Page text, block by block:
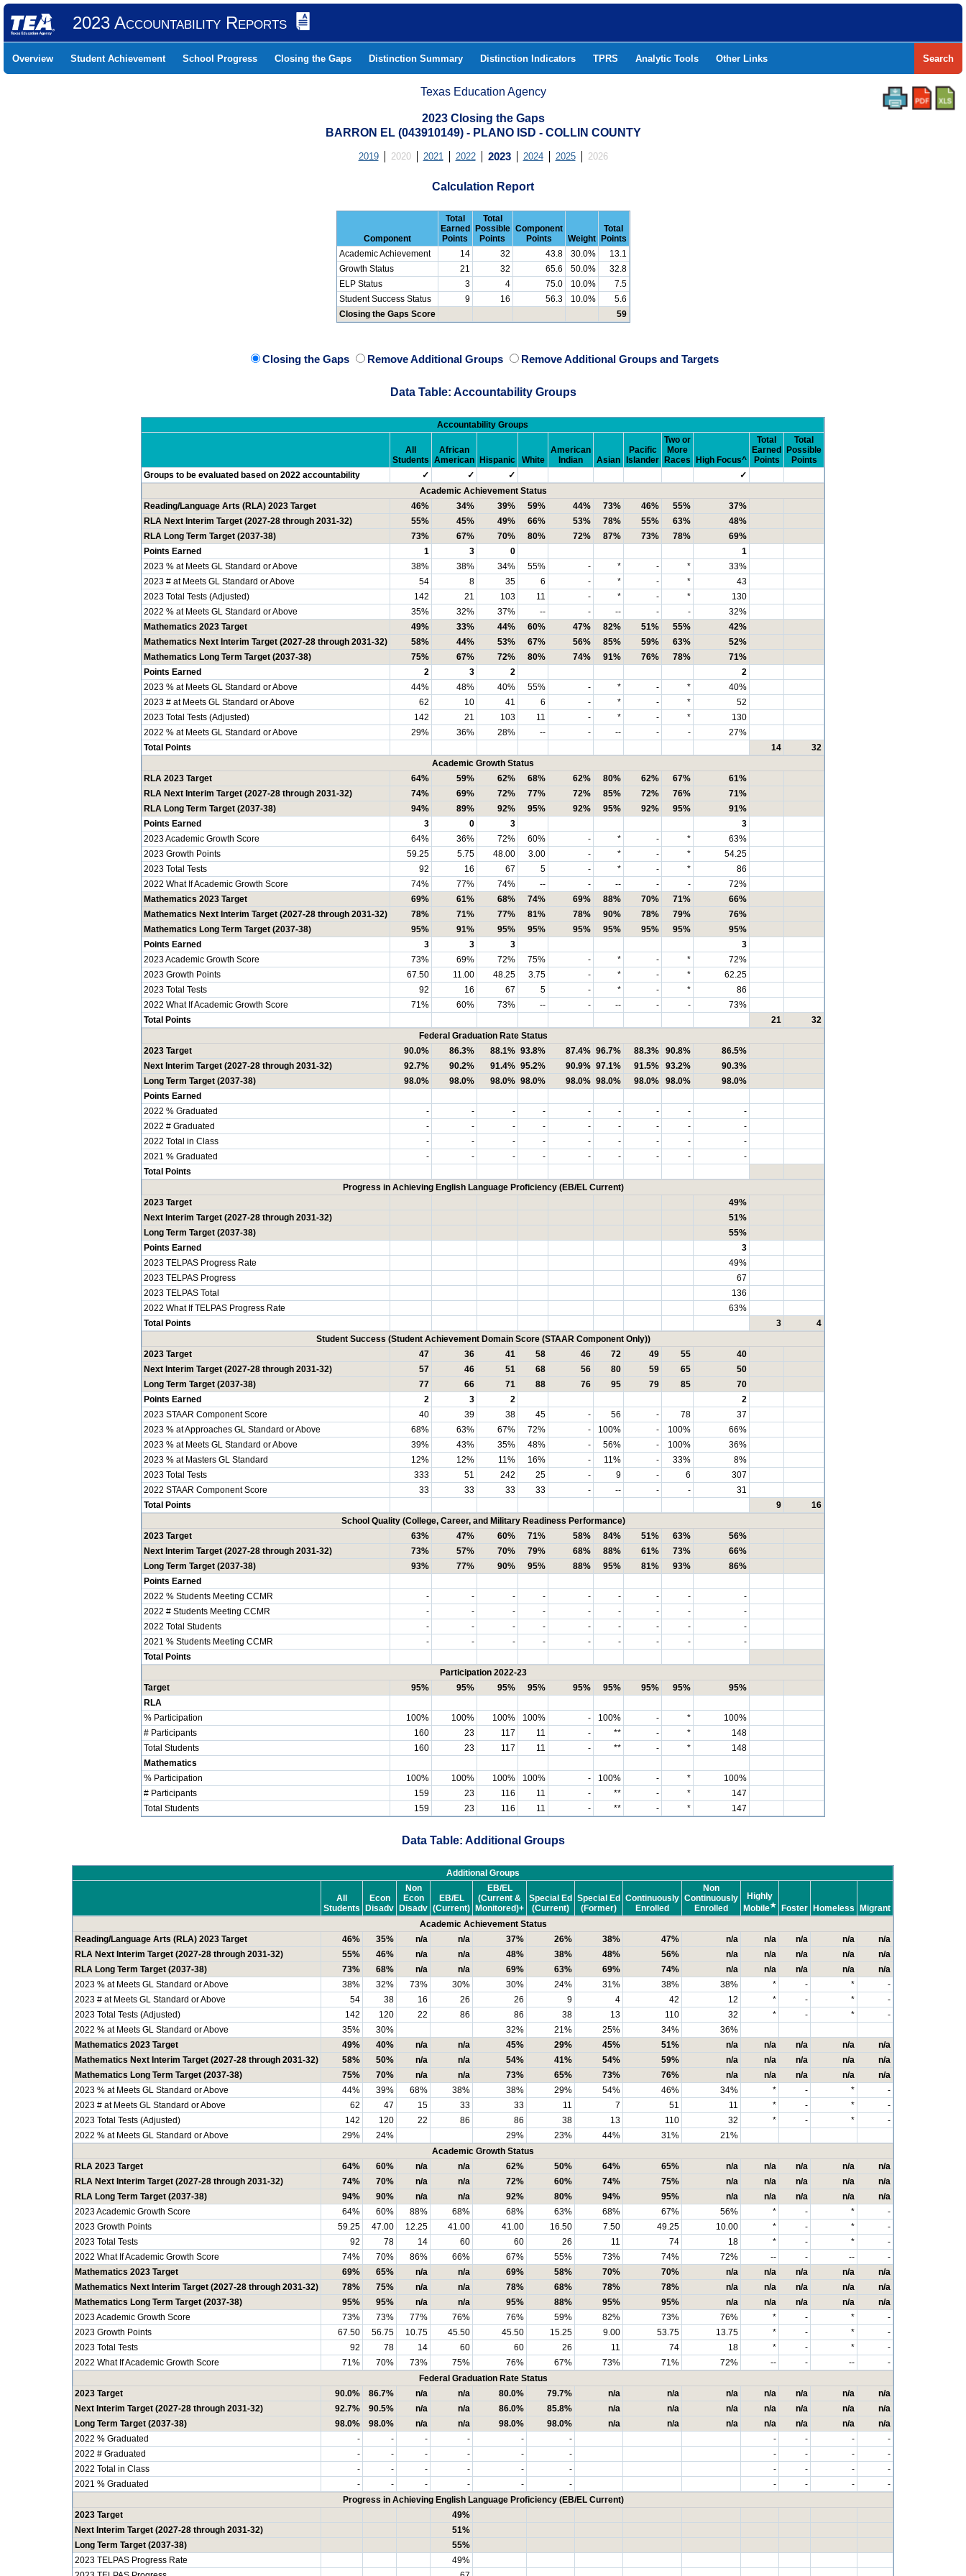
2023 Accountability Reports
Overview Student Achievement School Progress Closing the Gaps Distinction Summary Distinction Indicators TPRS Analytic Tools Other Links Search
Texas Education Agency
2023 Closing the Gaps
BARRON EL (043910149) - PLANO ISD - COLLIN COUNTY
2019 2020 2021 2022 2023 2024 2025 2026
Calculation Report
Component
Total
Earned
Points
Total
Possible
Points
Component
Points
Weight
Total
Points
Academic Achievement
14 32 43.8 30.0%
13.1
Growth Status
21 32 65.6 50.0%
32.8
ELP Status
3 4 75.0 10.0%
7.5
Student Success Status
9 16 56.3 10.0%
5.6
Closing the Gaps Score
59
Closing the Gaps Remove Additional Groups Remove Additional Groups and Targets
Data Table: Accountability Groups
Accountability Groups
All
Students
African
American Hispanic White
American
Indian
Asian
Pacific
Islander
Two or
More
Races High Focus^
Total
Earned
Points
Total
Possible
Points
Groups to be evaluated based on 2022 accountability
✓ ✓ ✓
✓
Academic Achievement Status
Reading/Language Arts (RLA) 2023 Target
46% 34% 39% 59% 44% 73% 46% 55%
37%
RLA Next Interim Target (2027-28 through 2031-32)
55% 45% 49% 66% 53% 78% 55% 63%
48%
RLA Long Term Target (2037-38)
73% 67% 70% 80% 72% 87% 73% 78%
69%
Points Earned
1 3 0
1
2023 % at Meets GL Standard or Above
38% 38% 34% 55% - * - *
33%
2023 # at Meets GL Standard or Above
54 8 35 6 - * - *
43
2023 Total Tests (Adjusted)
142 21 103 11 - * - *
130
2022 % at Meets GL Standard or Above
35% 32% 37% -- - -- - -
32%
Mathematics 2023 Target
49% 33% 44% 60% 47% 82% 51% 55%
42%
Mathematics Next Interim Target (2027-28 through 2031-32)
58% 44% 53% 67% 56% 85% 59% 63%
52%
Mathematics Long Term Target (2037-38)
75% 67% 72% 80% 74% 91% 76% 78%
71%
Points Earned
2 3 2
2
2023 % at Meets GL Standard or Above
44% 48% 40% 55% - * - *
40%
2023 # at Meets GL Standard or Above
62 10 41 6 - * - *
52
2023 Total Tests (Adjusted)
142 21 103 11 - * - *
130
2022 % at Meets GL Standard or Above
29% 36% 28% -- - -- - -
27%
Total Points
14
32
Academic Growth Status
RLA 2023 Target
64% 59% 62% 68% 62% 80% 62% 67%
61%
RLA Next Interim Target (2027-28 through 2031-32)
74% 69% 72% 77% 72% 85% 72% 76%
71%
RLA Long Term Target (2037-38)
94% 89% 92% 95% 92% 95% 92% 95%
91%
Points Earned
3 0 3
3
2023 Academic Growth Score
64% 36% 72% 60% - * - *
63%
2023 Growth Points
59.25 5.75 48.00 3.00 - * - *
54.25
2023 Total Tests
92 16 67 5 - * - *
86
2022 What If Academic Growth Score
74% 77% 74% -- - -- - -
72%
Mathematics 2023 Target
69% 61% 68% 74% 69% 88% 70% 71%
66%
Mathematics Next Interim Target (2027-28 through 2031-32)
78% 71% 77% 81% 78% 90% 78% 79%
76%
Mathematics Long Term Target (2037-38)
95% 91% 95% 95% 95% 95% 95% 95%
95%
Points Earned
3 3 3
3
2023 Academic Growth Score
73% 69% 72% 75% - * - *
72%
2023 Growth Points
67.50 11.00 48.25 3.75 - * - *
62.25
2023 Total Tests
92 16 67 5 - * - *
86
2022 What If Academic Growth Score
71% 60% 73% -- - -- - -
73%
Total Points
21
32
Federal Graduation Rate Status
2023 Target
90.0% 86.3% 88.1% 93.8% 87.4% 96.7% 88.3% 90.8%
86.5%
Next Interim Target (2027-28 through 2031-32)
92.7% 90.2% 91.4% 95.2% 90.9% 97.1% 91.5% 93.2%
90.3%
Long Term Target (2037-38)
98.0% 98.0% 98.0% 98.0% 98.0% 98.0% 98.0% 98.0%
98.0%
Points Earned
2022 % Graduated
- - - - - - - -
-
2022 # Graduated
- - - - - - - -
-
2022 Total in Class
- - - - - - - -
-
2021 % Graduated
- - - - - - - -
-
Total Points
Progress in Achieving English Language Proficiency (EB/EL Current)
2023 Target
49%
Next Interim Target (2027-28 through 2031-32)
51%
Long Term Target (2037-38)
55%
Points Earned
3
2023 TELPAS Progress Rate
49%
2023 TELPAS Progress
67
2023 TELPAS Total
136
2022 What If TELPAS Progress Rate
63%
Total Points
3
4
Student Success (Student Achievement Domain Score (STAAR Component Only))
2023 Target
47 36 41 58 46 72 49 55
40
Next Interim Target (2027-28 through 2031-32)
57 46 51 68 56 80 59 65
50
Long Term Target (2037-38)
77 66 71 88 76 95 79 85
70
Points Earned
2 3 2
2
2023 STAAR Component Score
40 39 38 45 - 56 - 78
37
2023 % at Approaches GL Standard or Above
68% 63% 67% 72% - 100% - 100%
66%
2023 % at Meets GL Standard or Above
39% 43% 35% 48% - 56% - 100%
36%
2023 % at Masters GL Standard
12% 12% 11% 16% - 11% - 33%
8%
2023 Total Tests
333 51 242 25 - 9 - 6
307
2022 STAAR Component Score
33 33 33 33 - -- - -
31
Total Points
9
16
School Quality (College, Career, and Military Readiness Performance)
2023 Target
63% 47% 60% 71% 58% 84% 51% 63%
56%
Next Interim Target (2027-28 through 2031-32)
73% 57% 70% 79% 68% 88% 61% 73%
66%
Long Term Target (2037-38)
93% 77% 90% 95% 88% 95% 81% 93%
86%
Points Earned
2022 % Students Meeting CCMR
- - - - - - - -
-
2022 # Students Meeting CCMR
- - - - - - - -
-
2022 Total Students
- - - - - - - -
-
2021 % Students Meeting CCMR
- - - - - - - -
-
Total Points
Participation 2022-23
Target
95% 95% 95% 95% 95% 95% 95% 95%
95%
RLA
% Participation
100% 100% 100% 100% - 100% - *
100%
# Participants
160 23 117 11 - ** - *
148
Total Students
160 23 117 11 - ** - *
148
Mathematics
% Participation
100% 100% 100% 100% - 100% - *
100%
# Participants
159 23 116 11 - ** - *
147
Total Students
159 23 116 11 - ** - * 147
Data Table: Additional Groups
Additional Groups
All
Students
Econ
Disadv
Non
Econ
Disadv
EB/EL
(Current)
EB/EL
(Current &
Monitored)+
Special Ed
(Current)
Special Ed
(Former)
Continuously
Enrolled
Non
Continuously
Enrolled
Highly
Mobile★ Foster Homeless
Migrant
Academic Achievement Status
Reading/Language Arts (RLA) 2023 Target
46% 35% n/a n/a 37% 26% 38% 47% n/a n/a n/a n/a
n/a
RLA Next Interim Target (2027-28 through 2031-32)
55% 46% n/a n/a 48% 38% 48% 56% n/a n/a n/a n/a
n/a
RLA Long Term Target (2037-38)
73% 68% n/a n/a 69% 63% 69% 74% n/a n/a n/a n/a
n/a
2023 % at Meets GL Standard or Above
38% 32% 73% 30% 30% 24% 31% 38% 38% * - *
-
2023 # at Meets GL Standard or Above
54 38 16 26 26 9 4 42 12 * - *
-
2023 Total Tests (Adjusted)
142 120 22 86 86 38 13 110 32 * - *
-
2022 % at Meets GL Standard or Above
35% 30% 32% 21% 25% 34%
36%
Mathematics 2023 Target
49% 40% n/a n/a 45% 29% 45% 51% n/a n/a n/a n/a
n/a
Mathematics Next Interim Target (2027-28 through 2031-32)
58% 50% n/a n/a 54% 41% 54% 59% n/a n/a n/a n/a
n/a
Mathematics Long Term Target (2037-38)
75% 70% n/a n/a 73% 65% 73% 76% n/a n/a n/a n/a
n/a
2023 % at Meets GL Standard or Above
44% 39% 68% 38% 38% 29% 54% 46% 34% * - *
-
2023 # at Meets GL Standard or Above
62 47 15 33 33 11 7 51 11 * - *
-
2023 Total Tests (Adjusted)
142 120 22 86 86 38 13 110 32 * - *
-
2022 % at Meets GL Standard or Above
29% 24% 29% 23% 44% 31%
21%
Academic Growth Status
RLA 2023 Target
64% 60% n/a n/a 62% 50% 64% 65% n/a n/a n/a n/a
n/a
RLA Next Interim Target (2027-28 through 2031-32)
74% 70% n/a n/a 72% 60% 74% 75% n/a n/a n/a n/a
n/a
RLA Long Term Target (2037-38)
94% 90% n/a n/a 92% 80% 94% 95% n/a n/a n/a n/a
n/a
2023 Academic Growth Score
64% 60% 88% 68% 68% 63% 68% 67% 56% * - *
-
2023 Growth Points
59.25 47.00 12.25 41.00 41.00 16.50 7.50 49.25 10.00 * - *
-
2023 Total Tests
92 78 14 60 60 26 11 74 18 * - *
-
2022 What If Academic Growth Score
74% 70% 86% 66% 67% 55% 73% 74% 72% -- - --
-
Mathematics 2023 Target
69% 65% n/a n/a 69% 58% 70% 70% n/a n/a n/a n/a
n/a
Mathematics Next Interim Target (2027-28 through 2031-32)
78% 75% n/a n/a 78% 68% 78% 78% n/a n/a n/a n/a
n/a
Mathematics Long Term Target (2037-38)
95% 95% n/a n/a 95% 88% 95% 95% n/a n/a n/a n/a
n/a
2023 Academic Growth Score
73% 73% 77% 76% 76% 59% 82% 73% 76% * - *
-
2023 Growth Points
67.50 56.75 10.75 45.50 45.50 15.25 9.00 53.75 13.75 * - *
-
2023 Total Tests
92 78 14 60 60 26 11 74 18 * - *
-
2022 What If Academic Growth Score
71% 70% 73% 75% 76% 67% 73% 71% 72% -- - --
-
Federal Graduation Rate Status
2023 Target
90.0% 86.7% n/a n/a 80.0% 79.7% n/a n/a n/a n/a n/a n/a
n/a
Next Interim Target (2027-28 through 2031-32)
92.7% 90.5% n/a n/a 86.0% 85.8% n/a n/a n/a n/a n/a n/a
n/a
Long Term Target (2037-38)
98.0% 98.0% n/a n/a 98.0% 98.0% n/a n/a n/a n/a n/a n/a
n/a
2022 % Graduated
- - - - - - - - -
-
2022 # Graduated
- - - - - - - - -
-
2022 Total in Class
- - - - - - - - -
-
2021 % Graduated
- - - - - - - - -
-
Progress in Achieving English Language Proficiency (EB/EL Current)
2023 Target
49%
Next Interim Target (2027-28 through 2031-32)
51%
Long Term Target (2037-38)
55%
2023 TELPAS Progress Rate
49%